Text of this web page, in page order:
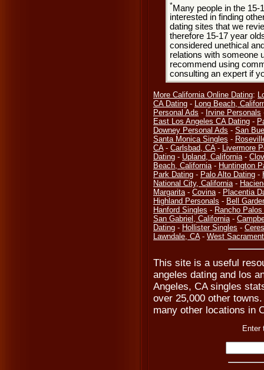
*Many people in the 15-
interested in finding
dating sites that we
therefore 15-17 year
considered unethical
relations with someone
recommend using
consulting an expert if
More California Online Dating:
CA Dating - Long Beach,
Personal Ads - Irvine Personals
East Los Angeles CA Dating -
Downey Personal Ads - San
Santa Monica Singles -
CA- Carlsbad, CA- Livermore
Dating - Upland, California-
Beach, California- Huntington
Park Dating - Palo Alto Dating -
National City, California-
Margarita- Covina- Placentia
Highland Personals - Bell
Hanford Singles - Rancho
San Gabriel, California-
Dating - Hollister Singles -
Lawndale, CA- West
This site is a useful
angeles dating and los
Angeles, CA singles
over 25,000 other
many other locations in
Enter